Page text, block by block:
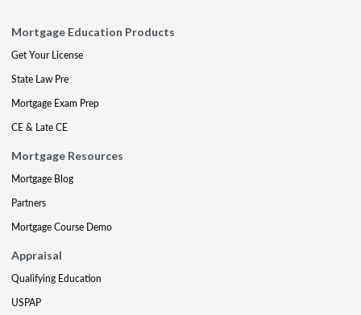
Mortgage Education Products
Get Your License
State Law Pre
Mortgage Exam Prep
CE & Late CE
Mortgage Resources
Mortgage Blog
Partners
Mortgage Course Demo
Appraisal
Qualifying Education
USPAP